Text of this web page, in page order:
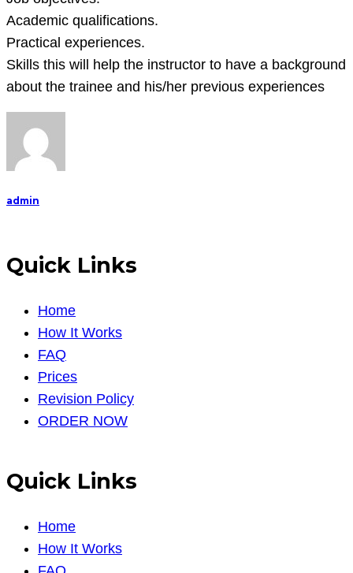
Academic qualifications.
Practical experiences.
Skills this will help the instructor to have a background
about the trainee and his/her previous experiences
admin
Quick Links
Home
How It Works
FAQ
Prices
Revision Policy
ORDER NOW
Quick Links
Home
How It Works